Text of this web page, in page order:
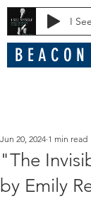
B E A C O N
"The
by Emily
Jun 20, 2024 1 min read